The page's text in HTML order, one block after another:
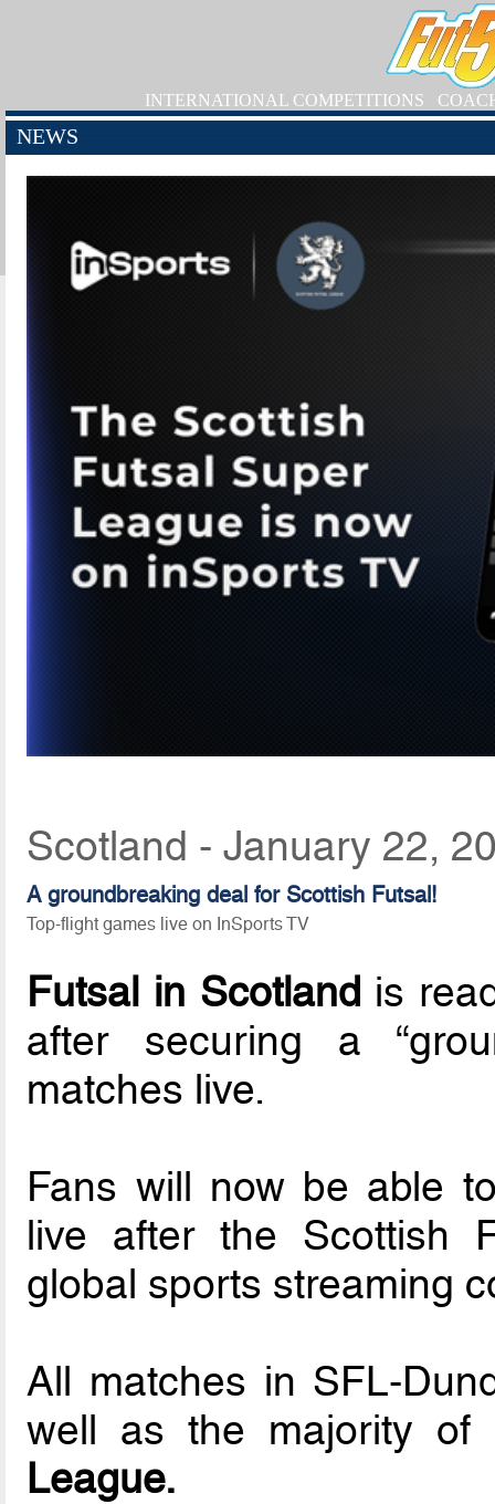
INTERNATIONAL COMPETITIONS
NEWS
Scotland - January 22,
A groundbreaking deal for Scottish Futsal!
Top-flight games live on InSports TV
Futsal in Scotland is
after securing a
matches live.
Fans will now be able
live after the Scottish
global sports streaming
All matches in SFL-
well as the majority
League.